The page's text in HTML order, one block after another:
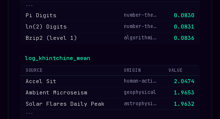
···
Pi Digits number-theory
0.0830
ln(2) Digits
number-theory
0.0831
Bzip2 (level 1)
algorithmic-bytes 0.0836
log_khintchine_mean
SOURCE ORIGIN VALUE
Accel Sit human-activity
2.0474
Ambient Microseism
geophysical
1.9653
Solar Flares Daily Peak
astrophysical 1.9632
···